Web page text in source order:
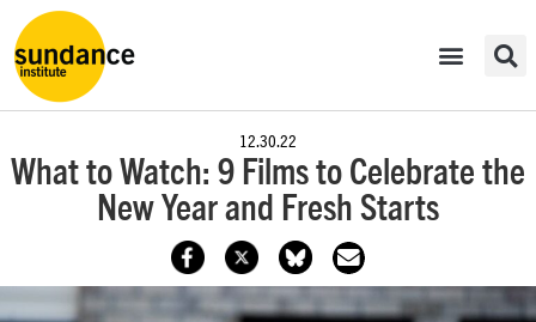
12.30.22
What to Watch: 9 Films to Celebrate the
New Year and Fresh Starts